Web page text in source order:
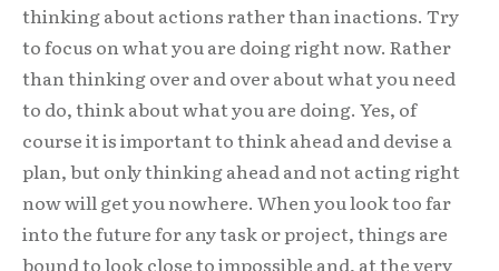
thinking about actions rather than inactions. Try
to focus on what you are doing right now. Rather
than thinking over and over about what you need
to do, think about what you are doing. Yes, of
course it is important to think ahead and devise a
plan, but only thinking ahead and not acting right
now will get you nowhere. When you look too far
into the future for any task or project, things are
bound to look close to impossible and, at the very